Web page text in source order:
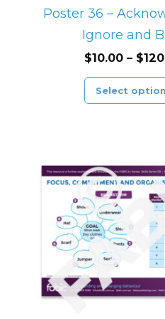
Poster 36 –
Ignore and
$10.00 – $
Select